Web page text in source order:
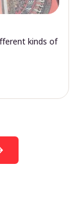
kinds of